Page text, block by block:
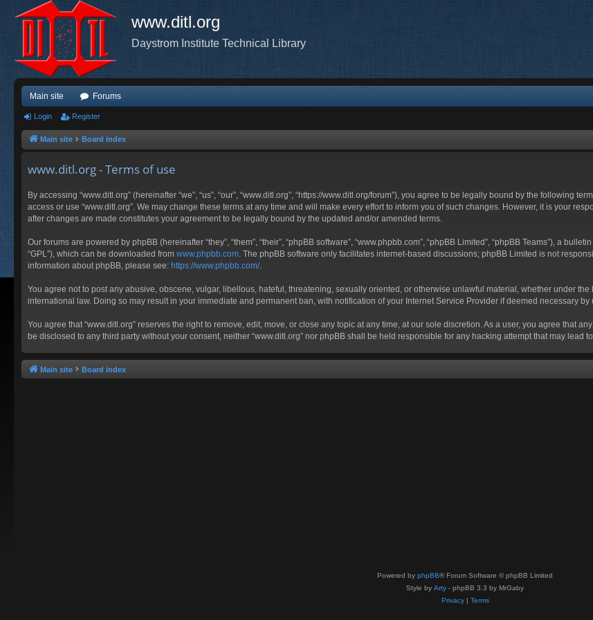
www.ditl.org
Daystrom Institute Technical Library
Main site Forums
Login Register
Main site Board index
www.ditl.org - Terms of use
By accessing “www.ditl.org” (hereinafter “we”, “us”, “our”, “www.ditl.org”, “https://www.ditl.org/forum”), you agree to be legally bound by the following
access or use “www.ditl.org”. We may change these terms at any time and will make every effort to inform you of such changes. However, it is your
after changes are made constitutes your agreement to be legally bound by the updated and/or amended terms.
Our forums are powered by phpBB (hereinafter “they”, “them”, “their”, “phpBB software”, “www.phpbb.com”, “phpBB Limited”, “phpBB Teams”), a
“GPL”), which can be downloaded from www.phpbb.com . The phpBB software only facilitates internet-based discussions; phpBB Limited is not
information about phpBB, please see: https://www.phpbb.com/.
You agree not to post any abusive, obscene, vulgar, libellous, hateful, threatening, sexually oriented, or otherwise unlawful material, whether under
international law. Doing so may result in your immediate and permanent ban, with notification of your Internet Service Provider if deemed necessary
You agree that “www.ditl.org” reserves the right to remove, edit, move, or close any topic at any time, at our sole discretion. As a user, you agree that
be disclosed to any third party without your consent, neither “www.ditl.org” nor phpBB shall be held responsible for any hacking attempt that may lead
Main site Board index
Powered by phpBB® Forum Software © phpBB Limited
Style by Arty - phpBB 3.3 by MrGaby
Privacy| Terms